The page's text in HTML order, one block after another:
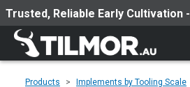
Trusted, Reliable Early Cultivation -
Products Implements by Tooling Scale